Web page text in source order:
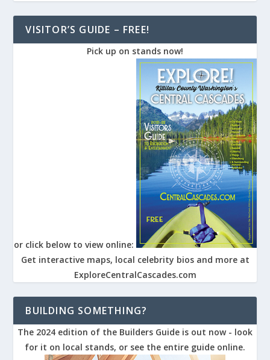
VISITOR’S GUIDE – FREE!
Pick up on stands now!
or click below to view online:
Get interactive maps, local celebrity bios and more at
ExploreCentralCascades.com
BUILDING SOMETHING?
The 2024 edition of the Builders Guide is out now - look
for it on local stands, or see the entire guide online.